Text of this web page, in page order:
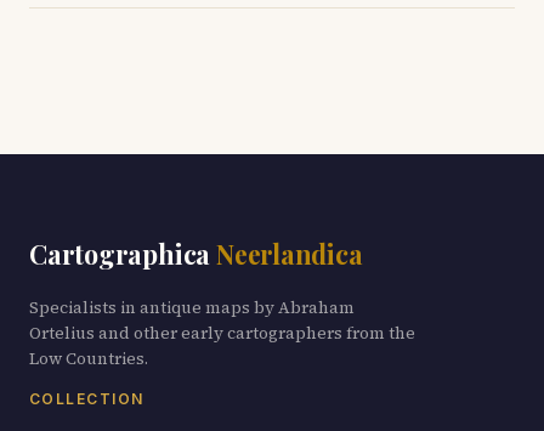
Cartographica Neerlandica
Specialists in antique maps by Abraham
Ortelius and other early cartographers from the
Low Countries.
COLLECTION